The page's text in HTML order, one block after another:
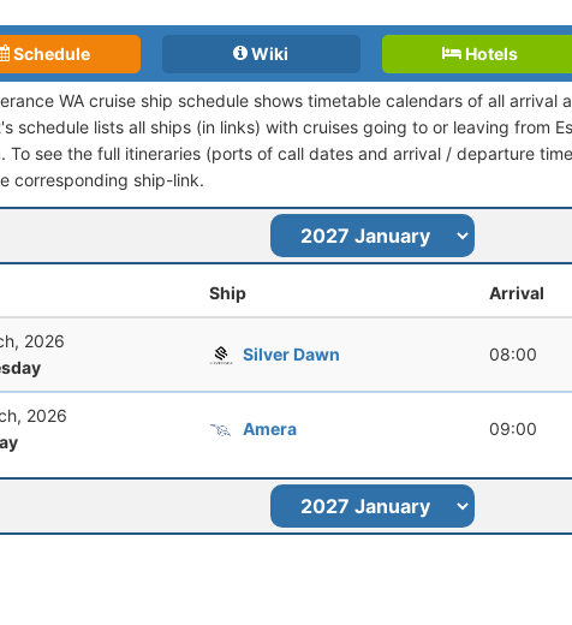
Schedule Wiki Hotels
WA cruise ship schedule shows timetable calendars of all arrival
schedule lists all ships (in links) with cruises going to or leaving from
To see the full itineraries (ports of call dates and arrival / departure
corresponding ship-link.
Ship Arrival
2026
Silver Dawn 08:00
2026
Amera 09:00